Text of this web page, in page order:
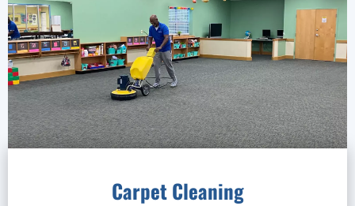
Carpet Cleaning